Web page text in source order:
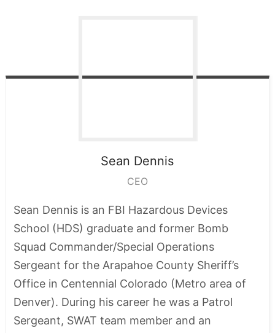
Sean Dennis
CEO
Sean Dennis is an FBI Hazardous Devices
School (HDS) graduate and former Bomb
Squad Commander/Special Operations
Sergeant for the Arapahoe County Sheriff’s
Office in Centennial Colorado (Metro area of
Denver). During his career he was a Patrol
Sergeant, SWAT team member and an